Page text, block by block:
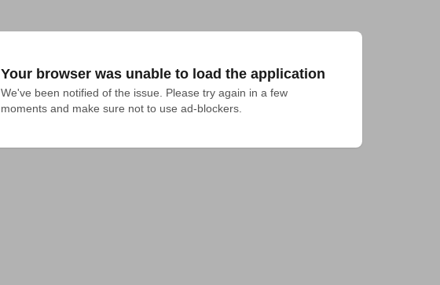
Your browser was unable to load the application
We've been notified of the issue. Please try again in a few
moments and make sure not to use ad-blockers.